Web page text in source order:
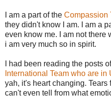
I am a part of the Compassion
they didn't know I am. I am a
even know me. I am not there
i am very much so in spirit.
I had been reading the posts
International Team who are in
yah, it's heart changing. Tears
can't even tell from what